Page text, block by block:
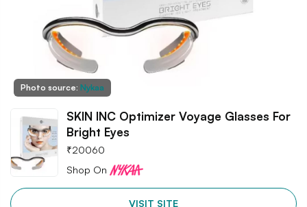
Photo source: Nykaa
SKIN INC Optimizer Voyage Glasses For
Bright Eyes
₹20060
Shop On
VISIT SITE